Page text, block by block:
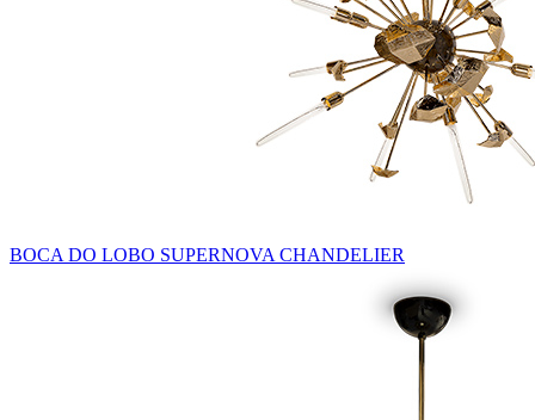
BOCA DO LOBO SUPERNOVA CHANDELIER